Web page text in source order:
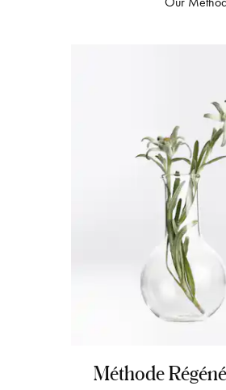
Méthode